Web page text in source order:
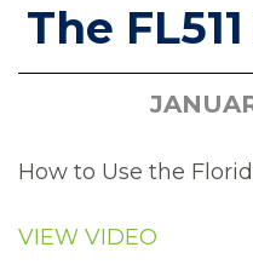
The
How to Use the
VIEW VIDEO